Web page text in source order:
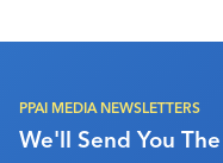
PPAI MEDIA NEWSLETTERS
We'll Send You